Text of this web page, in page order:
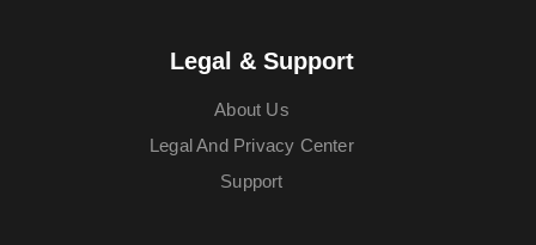
Legal & Support
About Us
Legal And Privacy Center
Support